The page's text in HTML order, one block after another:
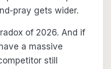
pray gets wider.
of 2026. And if
a massive
still